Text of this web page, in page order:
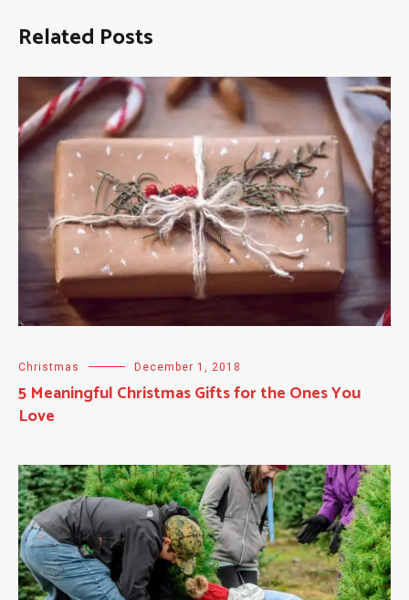
Related Posts
Christmas December 1, 2018
5 Meaningful Christmas Gifts for the Ones You
Love